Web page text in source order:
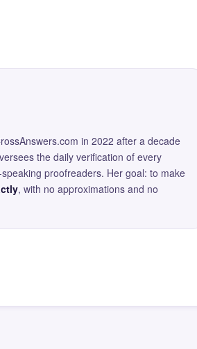
in 2022 after a decade
the daily verification of every
proofreaders. Her goal: to make
, with no approximations and no